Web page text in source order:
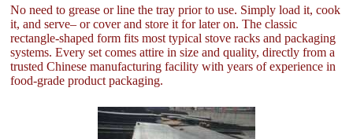
No need to grease or line the tray prior to use. Simply load it, cook
it, and serve– or cover and store it for later on. The classic
rectangle-shaped form fits most typical stove racks and packaging
systems. Every set comes attire in size and quality, directly from a
trusted Chinese manufacturing facility with years of experience in
food-grade product packaging.